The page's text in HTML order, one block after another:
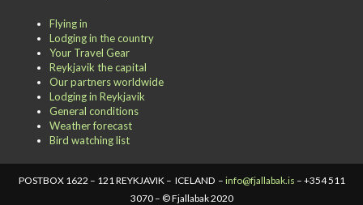
Flying in
Lodging in the country
Your Travel Gear
Reykjavik the capital
Our partners worldwide
Lodging in Reykjavik
General conditions
Weather forecast
Bird watching list
POSTBOX 1622 – 121 REYKJAVIK – ICELAND – info@fjallabak.is – +354 511
3070 – © Fjallabak 2020